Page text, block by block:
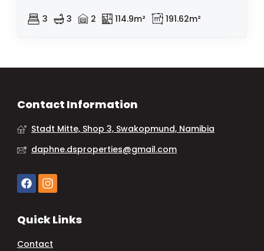
3 3 2 114.9m² 191.62m²
Contact Information
Stadt Mitte, Shop 3, Swakopmund, Namibia
daphne.dsproperties@gmail.com
Quick Links
Contact